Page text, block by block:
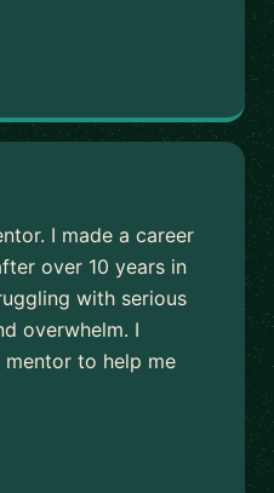
I made a career
over 10 years in
with serious
overwhelm. I
to help me